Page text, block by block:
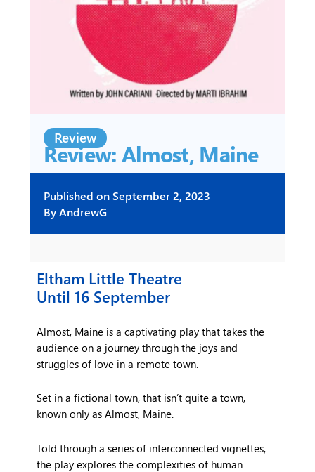
Review
Review: Almost, Maine
Published onSeptember 2, 2023
ByAndrewG
Eltham Little Theatre
Until 16 September
Almost, Maine is a captivating play that takes the
audience on a journey through the joys and
struggles of love in a remote town.
Set in a fictional town, that isn’t quite a town,
known only as Almost, Maine.
Told through a series of interconnected vignettes,
the play explores the complexities of human